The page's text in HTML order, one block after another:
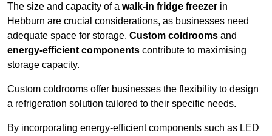
The size and capacity of a walk-in fridge freezer in
Hebburn are crucial considerations, as businesses need
adequate space for storage. Custom coldrooms and
energy-efficient components contribute to maximising
storage capacity.
Custom coldrooms offer businesses the flexibility to design
a refrigeration solution tailored to their specific needs.
By incorporating energy-efficient components such as LED